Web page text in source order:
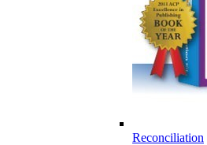
Reconciliation